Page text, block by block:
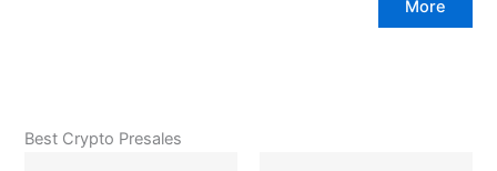
More
Best Crypto Presales